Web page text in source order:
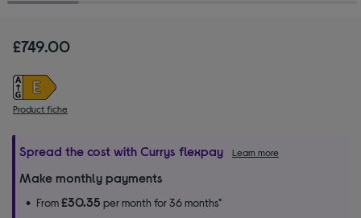
£749.00
Product fiche
Spread the cost with Currys flexpay Learn more
Make monthly payments
From£30.35 per month for 36 months*